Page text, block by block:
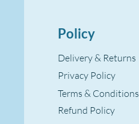
Policy
Delivery & Returns
Privacy Policy
Terms & Conditions
Refund Policy